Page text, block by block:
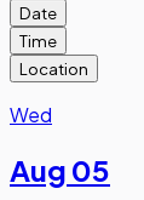
Date
Time
Location
Wed
Aug 05